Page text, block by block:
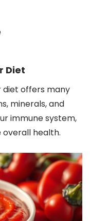
Diet
diet offers many
minerals, and
immune system,
health.